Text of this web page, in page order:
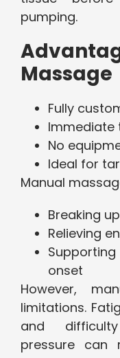
pumping.
Massage
Fully
Immediate
No
Ideal for
Manual
Breaking
Relieving
onset
However,
limitations.
and
pressure can